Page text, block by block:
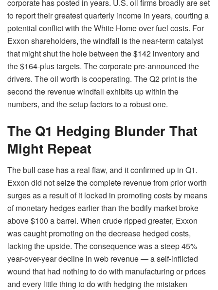
corporate has posted in years. U.S. oil firms broadly are set
to report their greatest quarterly income in years, courting a
potential conflict with the White Home over fuel costs. For
Exxon shareholders, the windfall is the near-term catalyst
that might shut the hole between the $142 inventory and
the $164-plus targets. The corporate pre-announced the
drivers. The oil worth is cooperating. The Q2 print is the
second the revenue windfall exhibits up within the
numbers, and the setup factors to a robust one.
The Q1 Hedging Blunder That
Might Repeat
The bull case has a real flaw, and it confirmed up in Q1.
Exxon did not seize the complete revenue from prior worth
surges as a result of it locked in promoting costs by means
of monetary hedges earlier than the bodily market broke
above $100 a barrel. When crude ripped greater, Exxon
was caught promoting on the decrease hedged costs,
lacking the upside. The consequence was a steep 45%
year-over-year decline in web revenue — a self-inflicted
wound that had nothing to do with manufacturing or prices
and every little thing to do with hedging the mistaken